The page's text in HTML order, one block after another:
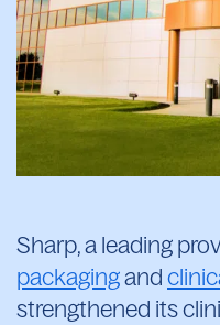
Sharp, a leading
packagingand
strengthened its